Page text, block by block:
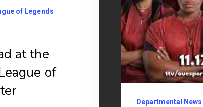
of Legends
at the
of
of
Business
announcement
Departmental News